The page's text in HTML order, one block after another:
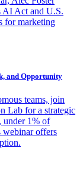
AI Act and U.S.
for marketing
and Opportunity
teams, join
Lab for a strategic
under 1% of
webinar offers